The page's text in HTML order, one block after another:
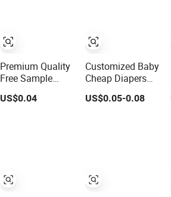
Premium Quality
Free Sample
Diaper Factory
US$0.04
Customized Baby
Cheap Diapers
Japanese Pull
Disposable Baby
Diaper
US$0.05-0.08